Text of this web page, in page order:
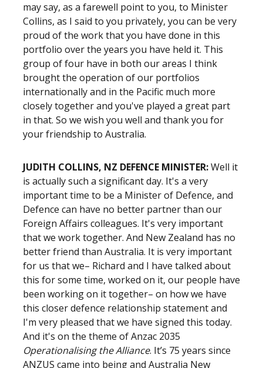
may say, as a farewell point to you, to Minister
Collins, as I said to you privately, you can be very
proud of the work that you have done in this
portfolio over the years you have held it. This
group of four have in both our areas I think
brought the operation of our portfolios
internationally and in the Pacific much more
closely together and you've played a great part
in that. So we wish you well and thank you for
your friendship to Australia.
JUDITH COLLINS, NZ DEFENCE MINISTER:Well it
is actually such a significant day. It's a very
important time to be a Minister of Defence, and
Defence can have no better partner than our
Foreign Affairs colleagues. It's very important
that we work together. And New Zealand has no
better friend than Australia. It is very important
for us that we– Richard and I have talked about
this for some time, worked on it, our people have
been working on it together– on how we have
this closer defence relationship statement and
I'm very pleased that we have signed this today.
And it's on the theme of Anzac 2035
Operationalising the Alliance. It’s 75 years since
ANZUS came into being and Australia New